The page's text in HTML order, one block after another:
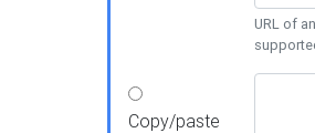
URL of
Copy/paste